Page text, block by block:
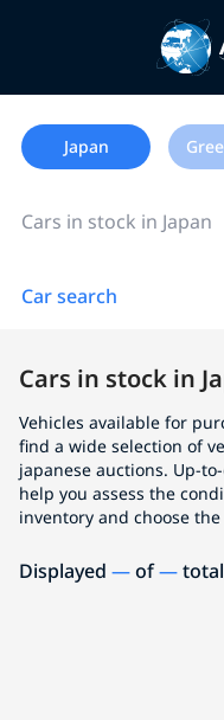
Japan
Cars in stock in Japan
Car search
Cars in stock in
Vehicles available for
find a wide selection of
japanese auctions. Up-
help you assess the
inventory and choose
Displayed —of—total